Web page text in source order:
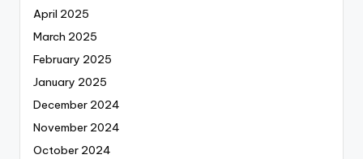
April 2025
March 2025
February 2025
January 2025
December 2024
November 2024
October 2024